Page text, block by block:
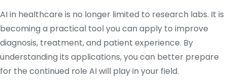
AI in healthcare is no longer limited to research labs. It is
becoming a practical tool you can apply to improve
diagnosis, treatment, and patient experience. By
understanding its applications, you can better prepare
for the continued role AI will play in your field.